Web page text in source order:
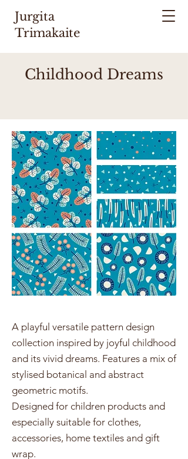
Jurgita
Trimakaite
Childhood Dreams
A playful versatile pattern design
collection inspired by joyful childhood
and its vivid dreams. Features a mix of
stylised botanical and abstract
geometric motifs.
Designed for children products and
especially suitable for clothes,
accessories, home textiles and gift
wrap.